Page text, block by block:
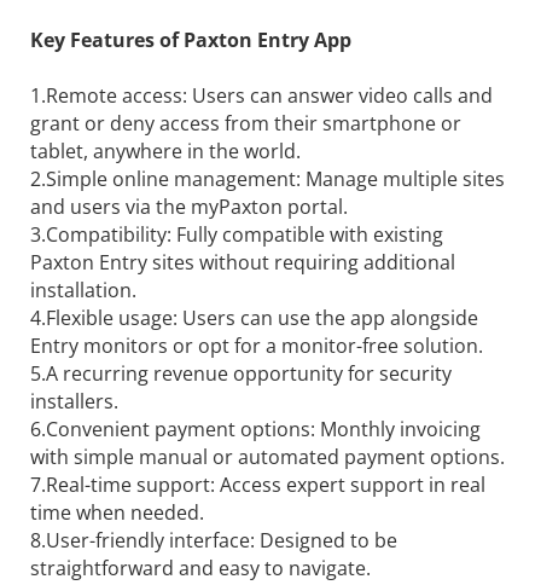
Key Features of Paxton Entry App
1.Remote access: Users can answer video calls and
grant or deny access from their smartphone or
tablet, anywhere in the world.
2.Simple online management: Manage multiple sites
and users via the myPaxton portal.
3.Compatibility: Fully compatible with existing
Paxton Entry sites without requiring additional
installation.
4.Flexible usage: Users can use the app alongside
Entry monitors or opt for a monitor-free solution.
5.A recurring revenue opportunity for security
installers.
6.Convenient payment options: Monthly invoicing
with simple manual or automated payment options.
7.Real-time support: Access expert support in real
time when needed.
8.User-friendly interface: Designed to be
straightforward and easy to navigate.